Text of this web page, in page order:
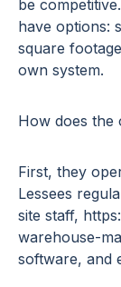
be
have options:
square
own system.
How does the
First, they
Lessees
site staff,
warehouse-
software, and